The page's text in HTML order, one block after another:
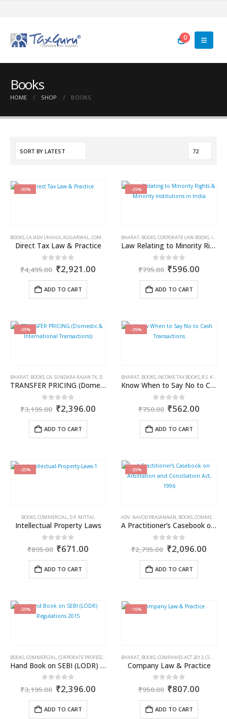
0
Books
HOME SHOP BOOKS
-35%
BOOKS,CA (ADV.) RAHUL AGGARWAL,COMMERCIAL ,GIRISH AHUJA,INCOME TAX BOOKS
Direct Tax Law & Practice
out of 5
₹4,495.00 Original
price
was:
₹4,495.00.
₹2,921.00Current
ADD TO CART
-25%
BHARAT, BOOKS,CORPORATE LAW BOOKS, ISAAC K. ILLIKAL
Law Relating to Minority Rights & Minority Institutions in India
out of 5
₹795.00 Original
was:
₹795.00.
₹596.00
ADD TO CART
-25%
BHARAT, BOOKS,CA. SUNDARA RAJAN TK, DIVAKAR VIJAYASARATHY , INCOME TAX BOOKS
TRANSFER PRICING (Domestic & International Transactions)
out of 5
₹3,195.00 Original
price
was:
₹3,195.00.
₹2,396.00Current
ADD TO CART
-25%
BHARAT, BOOKS, INCOME TAX BOOKS, R.S. KALRA
Know When to Say No to Cash Transactions
out of 5
₹750.00 Original
was:
₹750.00.
₹562.00
ADD TO CART
-25%
BOOKS,COMMERCIAL, D.P. MITTAL
Intellectual Property Laws
out of 5
₹895.00 Original
was:
₹895.00.
₹671.00
ADD TO CART
-25%
ADV. NAVOD PRASANNAN, BOOKS,COMMERCIAL
A Practitioner’s Casebook on Arbitration and Conciliation Act, 1996
out of 5
₹2,795.00 Original
price
was:
₹2,795.00.
₹2,096.00
ADD TO CART
-25%
BOOKS,COMMERCIAL,CORPORATE PROFESSIONALS SEBI
Hand Book on SEBI (LODR) Regulations 2015
out of 5
₹3,195.00 Original
price
was:
₹3,195.00.
₹2,396.00Current
ADD TO CART
-15%
BHARAT, BOOKS,COMPANIES ACT 2013,CS AMIT VOHRA
Company Law & Practice
out of 5
₹950.00 Original
was:
₹950.00.
₹807.00
ADD TO CART